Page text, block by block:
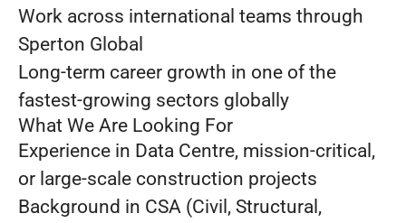
Work across international teams through
Sperton Global
Long-term career growth in one of the
fastest-growing sectors globally
What We Are Looking For
Experience in Data Centre, mission-critical,
or large-scale construction projects
Background in CSA (Civil, Structural,